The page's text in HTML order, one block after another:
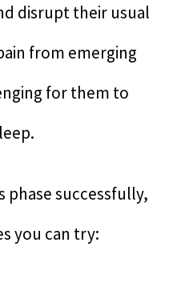
disrupt their usual
from emerging
for them to
phase successfully,
you can try: